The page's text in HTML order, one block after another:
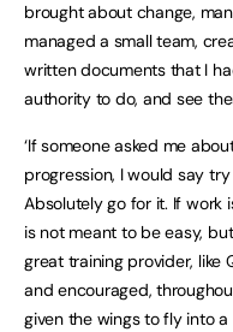
brought about change,
managed a small team,
written documents that I
authority to do, and see
‘If someone asked me
progression, I would say
Absolutely go for it. If work
is not meant to be easy,
great training provider, like
and encouraged,
given the wings to fly into